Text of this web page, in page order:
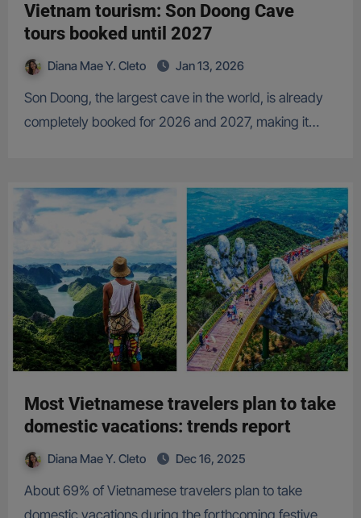
Vietnam tourism: Son Doong Cave
tours booked until 2027
Diana Mae Y. Cleto Jan 13, 2026
Son Doong, the largest cave in the world, is already
completely booked for 2026 and 2027, making it…
Most Vietnamese travelers plan to take
domestic vacations: trends report
Diana Mae Y. Cleto Dec 16, 2025
About 69% of Vietnamese travelers plan to take